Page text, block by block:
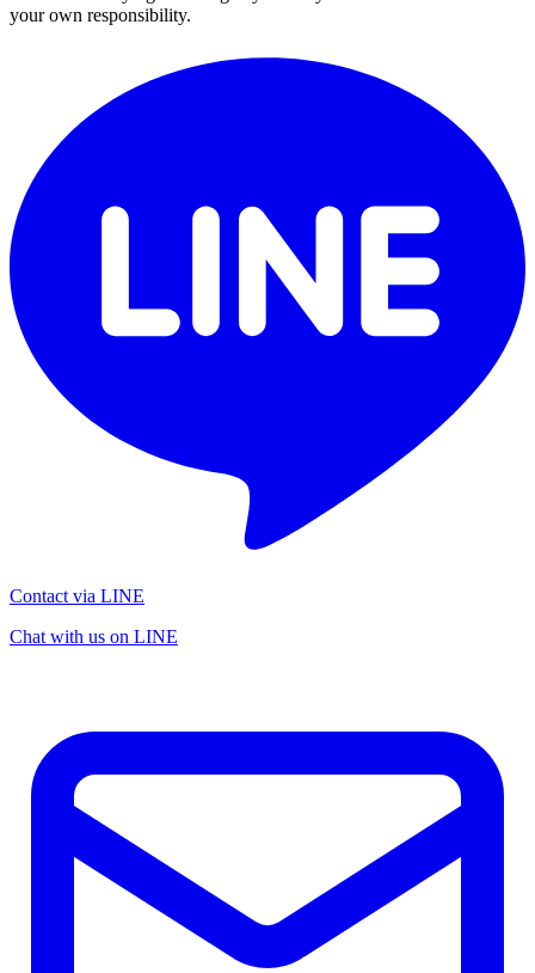
your own responsibility.
Contact via LINE
Chat with us on LINE